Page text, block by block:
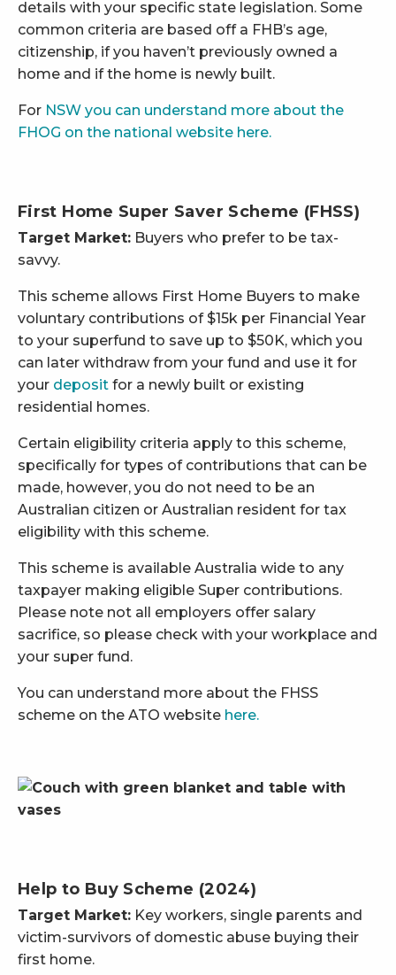
details with your specific state legislation. Some
common criteria are based off a FHB’s age,
citizenship, if you haven’t previously owned a
home and if the home is newly built.
For NSW you can understand more about the
FHOG on the national website here.
First Home Super Saver Scheme (FHSS)
Target Market: Buyers who prefer to be tax-
savvy.
This scheme allows First Home Buyers to make
voluntary contributions of $15k per Financial Year
to your superfund to save up to $50K, which you
can later withdraw from your fund and use it for
your deposit for a newly built or existing
residential homes.
Certain eligibility criteria apply to this scheme,
specifically for types of contributions that can be
made, however, you do not need to be an
Australian citizen or Australian resident for tax
eligibility with this scheme.
This scheme is available Australia wide to any
taxpayer making eligible Super contributions.
Please note not all employers offer salary
sacrifice, so please check with your workplace and
your super fund.
You can understand more about the FHSS
scheme on the ATO website here.
Help to Buy Scheme (2024)
Target Market: Key workers, single parents and
victim-survivors of domestic abuse buying their
first home.